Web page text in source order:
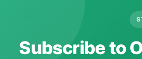
Subscribe to